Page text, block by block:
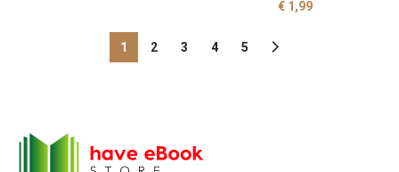
€1,99
1 2 3 4 5